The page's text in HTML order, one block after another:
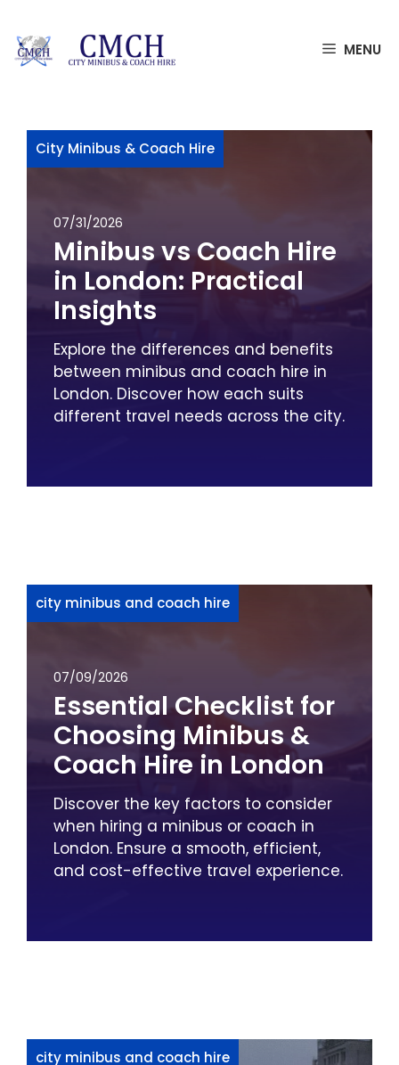
Skip
to
MENU
City Minibus & Coach Hire
07/31/2026
Minibus vs Coach Hire
in London: Practical
Insights
Explore the differences and benefits
between minibus and coach hire in
London. Discover how each suits
different travel needs across the city.
city minibus and coach hire
07/09/2026
Essential Checklist for
Choosing Minibus &
Coach Hire in London
Discover the key factors to consider
when hiring a minibus or coach in
London. Ensure a smooth, efficient,
and cost-effective travel experience.
city minibus and coach hire